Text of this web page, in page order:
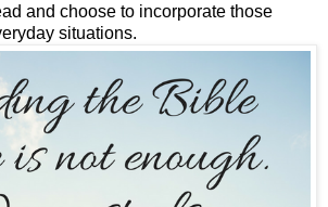
and choose to incorporate those
situations.